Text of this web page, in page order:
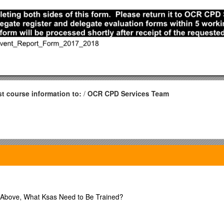
course information to: / OCR CPD Services Team
Post EventReport Form
What Ksas Need to Be Trained?